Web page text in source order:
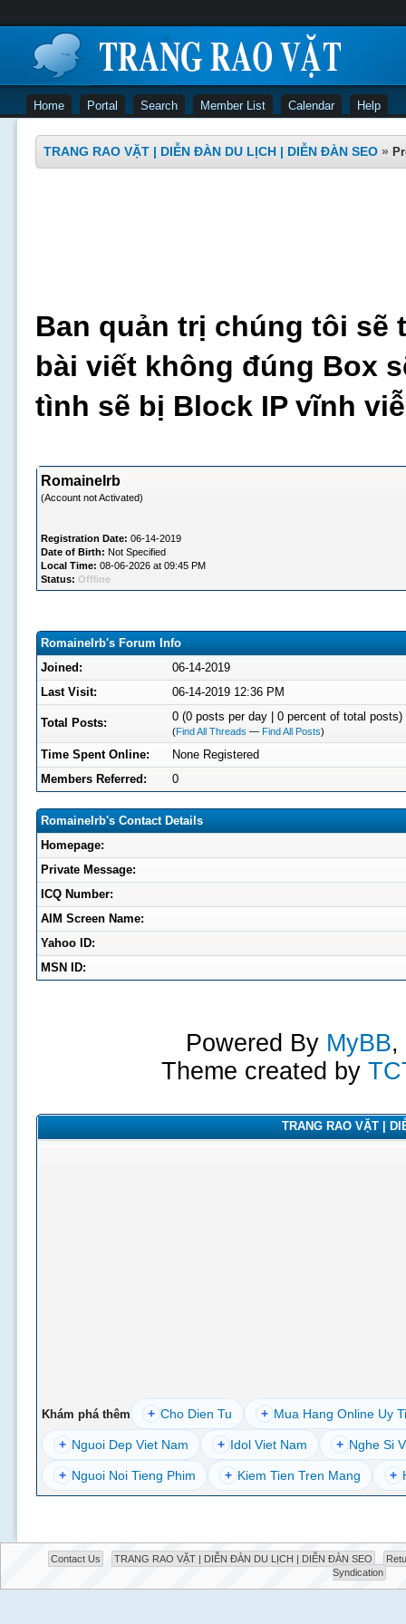
Home Portal Search Member List Calendar Help
TRANG RAO VẶT | DIỄN ĐÀN DU LỊCH | DIỄN ĐÀN SEO »
Ban quản trị chúng tôi sẽ
bài viết không đúng Box
tình sẽ bị Block IP vĩnh
RomaineIrb
(Account not Activated)
Registration Date: 06-14-2019
Date of Birth: Not Specified
Local Time: 08-06-2026 at 09:45 PM
Status: Offline
RomaineIrb's Forum Info
Joined:
06-14-2019
Last Visit:
06-14-2019 12:36 PM
Total Posts: 0 (0 posts per day | 0 percent of total posts)
(Find All Threads — Find All Posts)
Time Spent Online:
None Registered
Members Referred:
0
RomaineIrb's Contact Details
Homepage:
Private Message:
ICQ Number:
AIM Screen Name:
Yahoo ID:
MSN ID:
Powered By MyBB,
Theme created by
TRANG RAO VẶT |
Khám phá thêm + Cho Dien Tu + Mua Hang Online Uy
+ Nguoi Dep Viet Nam + Idol Viet Nam + Nghe Si
+ Nguoi Noi Tieng Phim + Kiem Tien Tren Mang +
Contact Us TRANG RAO VẶT | DIỄN ĐÀN DU LỊCH | DIỄN ĐÀN SEO
Syndication